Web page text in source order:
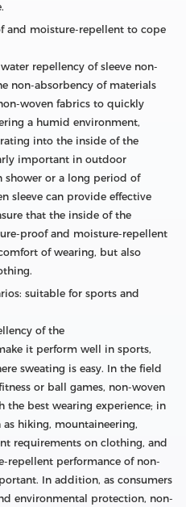
and moisture-repellent to cope
repellency of sleeve non-
non-absorbency of materials
woven fabrics to quickly
a humid environment,
into the inside of the
important in outdoor
shower or a long period of
sleeve can provide effective
that the inside of the
proof and moisture-repellent
of wearing, but also
suitable for sports and
of the
it perform well in sports,
sweating is easy. In the field
or ball games, non-woven
the best wearing experience; in
hiking, mountaineering,
requirements on clothing, and
repellent performance of non-
In addition, as consumers
environmental protection, non-